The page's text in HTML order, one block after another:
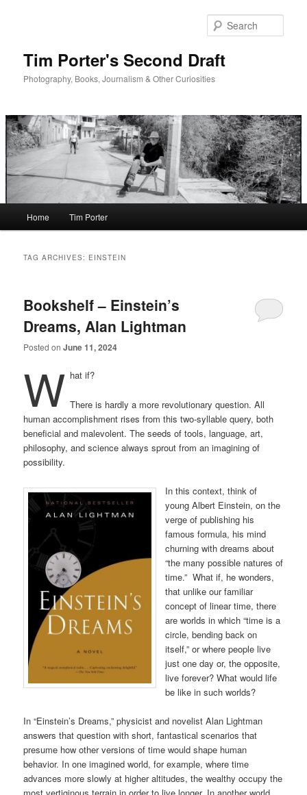
Tim Porter's Second Draft
Photography, Books, Journalism & Other Curiosities
Home Tim Porter
TAG ARCHIVES: EINSTEIN
Bookshelf – Einstein’s
Dreams, Alan Lightman
Posted onJune 11, 2024
W hat if?
There is hardly a more revolutionary question. All
human accomplishment rises from this two-syllable query, both
beneficial and malevolent. The seeds of tools, language, art,
philosophy, and science always sprout from an imagining of
possibility.
In this context, think of
young Albert Einstein, on the
verge of publishing his
famous formula, his mind
churning with dreams about
“the many possible natures of
time.” What if, he wonders,
that unlike our familiar
concept of linear time, there
are worlds in which “time is a
circle, bending back on
itself,” or where people live
just one day or, the opposite,
live forever? What would life
be like in such worlds?
In “Einstein’s Dreams,” physicist and novelist Alan Lightman
answers that question with short, fantastical scenarios that
presume how other versions of time would shape human
behavior. In one imagined world, for example, where time
advances more slowly at higher altitudes, the wealthy occupy the